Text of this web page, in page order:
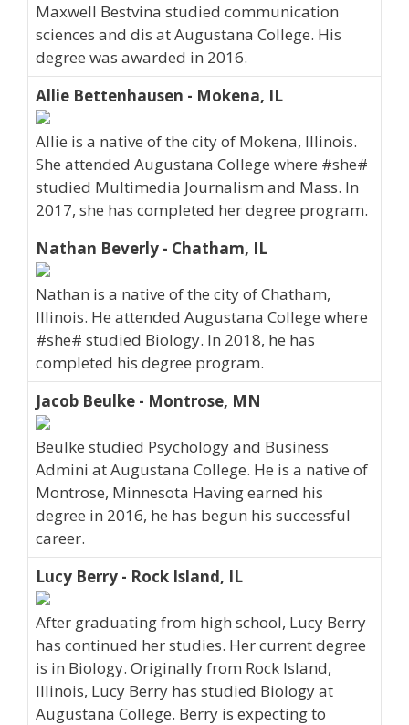
Maxwell Bestvina studied communication
sciences and dis at Augustana College. His
degree was awarded in 2016.
Allie Bettenhausen - Mokena, IL
Allie is a native of the city of Mokena, Illinois.
She attended Augustana College where #she#
studied Multimedia Journalism and Mass. In
2017, she has completed her degree program.
Nathan Beverly - Chatham, IL
Nathan is a native of the city of Chatham,
Illinois. He attended Augustana College where
#she# studied Biology. In 2018, he has
completed his degree program.
Jacob Beulke - Montrose, MN
Beulke studied Psychology and Business
Admini at Augustana College. He is a native of
Montrose, Minnesota Having earned his
degree in 2016, he has begun his successful
career.
Lucy Berry - Rock Island, IL
After graduating from high school, Lucy Berry
has continued her studies. Her current degree
is in Biology. Originally from Rock Island,
Illinois, Lucy Berry has studied Biology at
Augustana College. Berry is expecting to